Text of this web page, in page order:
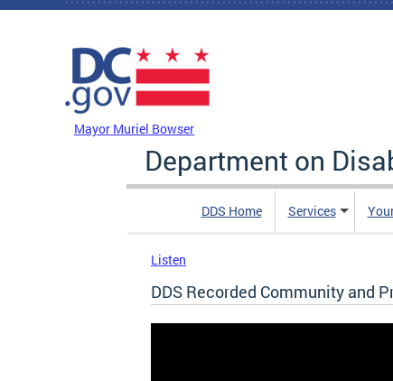
Skip to main content
Mayor Muriel Bowser
Department on
DDS Home Services
Listen
DDS Recorded Community and